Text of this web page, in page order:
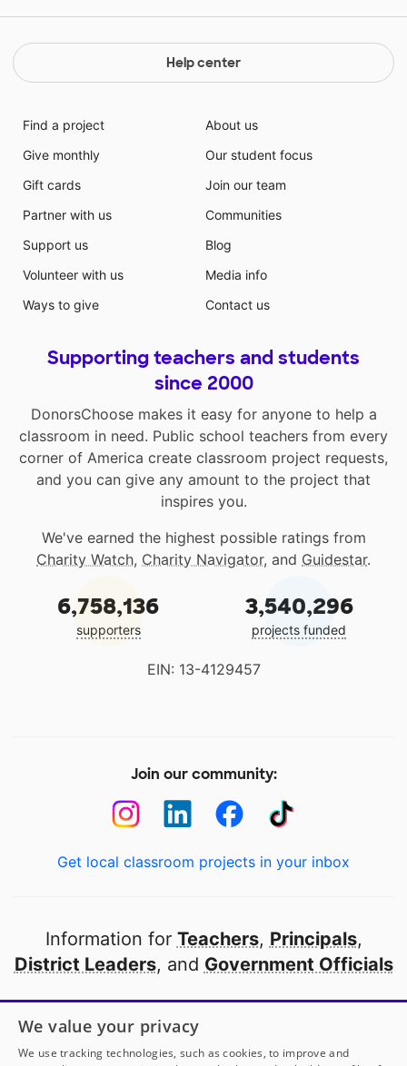
Help center
Find a project
Give monthly
Gift cards
Partner with us
Support us
Volunteer with us
Ways to give
About us
Our student focus
Join our team
Communities
Blog
Media info
Contact us
Supporting teachers and students
since 2000
DonorsChoose makes it easy for anyone to help a
classroom in need. Public school teachers from every
corner of America create classroom project requests,
and you can give any amount to the project that
inspires you.
We've earned the highest possible ratings from
Charity Watch, Charity Navigator, and Guidestar.
6,758,136
supporters
3,540,296
projects funded
EIN: 13-4129457
Join our community:
Get local classroom projects in your inbox
Information for Teachers, Principals,
District Leaders, and Government Officials
Open to every public school in America
thanks to
our partners
We value your privacy
We use tracking technologies, such as cookies, to improve and